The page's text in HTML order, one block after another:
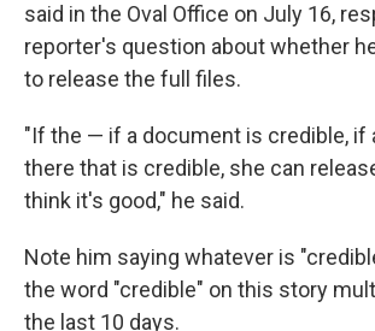
said in the Oval Office on July 16,
reporter's question about whether
to release the full files.
"If the — if a document is credible, if
there that is credible, she can
think it's good," he said.
Note him saying whatever is
the word "credible" on this story
the last 10 days.